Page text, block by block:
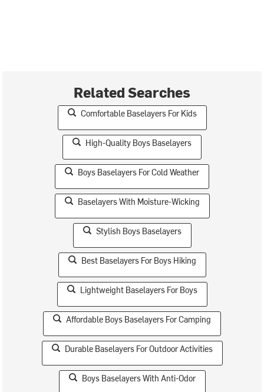
Related Searches
Comfortable Baselayers For Kids
High-Quality Boys Baselayers
Boys Baselayers For Cold Weather
Baselayers With Moisture-Wicking
Stylish Boys Baselayers
Best Baselayers For Boys Hiking
Lightweight Baselayers For Boys
Affordable Boys Baselayers For Camping
Durable Baselayers For Outdoor Activities
Boys Baselayers With Anti-Odor